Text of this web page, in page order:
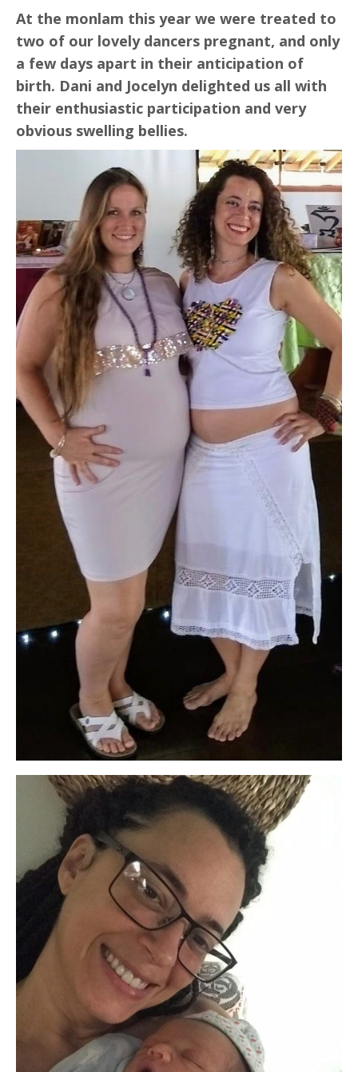
At the monlam this year we were treated to
two of our lovely dancers pregnant, and only
a few days apart in their anticipation of
birth. Dani and Jocelyn delighted us all with
their enthusiastic participation and very
obvious swelling bellies.